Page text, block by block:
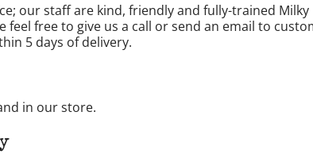
our staff are kind, friendly and fully-trained Milky
feel free to give us a call or send an email to
5 days of delivery.
in our store.